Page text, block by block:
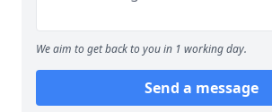
We aim to get back to you in 1 working day.
Send a message